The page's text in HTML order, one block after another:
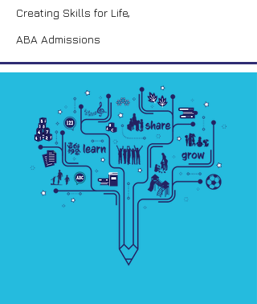
Creating Skills for Life,
ABA Admissions